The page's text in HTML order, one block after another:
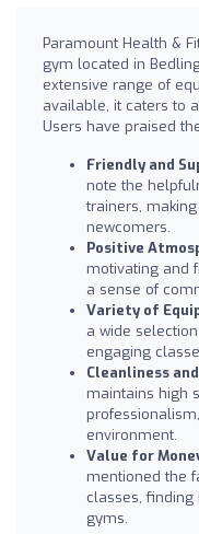
Paramount Health &
gym located in
extensive range of
available, it caters to
Users have praised
Friendly and
note the
trainers,
newcomers.
Positive
motivating and
a sense of
Variety of
a wide
engaging
Cleanliness
maintains high
environment.
Value for
mentioned the
classes,
gyms.